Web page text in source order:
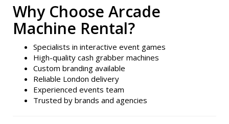
Why Choose Arcade
Machine Rental?
Specialists in interactive event games
High-quality cash grabber machines
Custom branding available
Reliable London delivery
Experienced events team
Trusted by brands and agencies